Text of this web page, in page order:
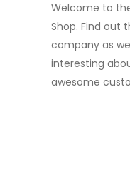
Welcome to
Shop. Find out
company as
interesting
awesome